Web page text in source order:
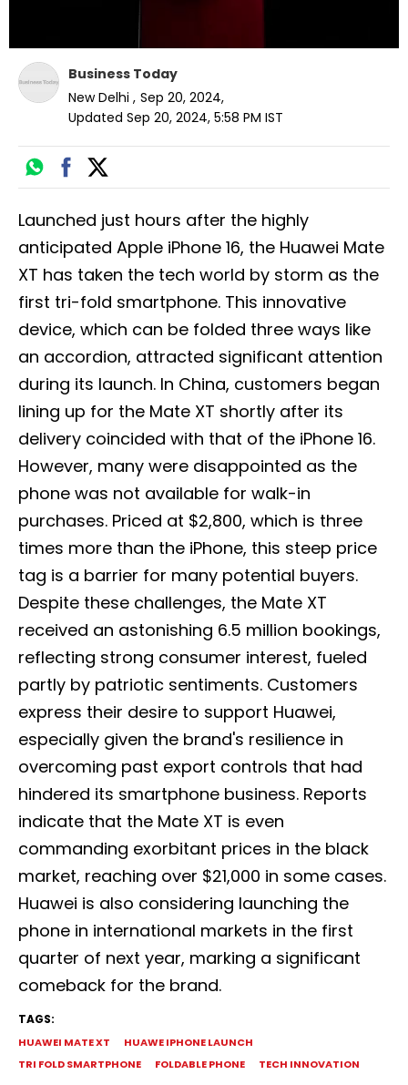
Business Today
New Delhi , Sep 20, 2024,
Updated Sep 20, 2024, 5:58 PM IST
Launched just hours after the highly
anticipated Apple iPhone 16, the Huawei Mate
XT has taken the tech world by storm as the
first tri-fold smartphone. This innovative
device, which can be folded three ways like
an accordion, attracted significant attention
during its launch. In China, customers began
lining up for the Mate XT shortly after its
delivery coincided with that of the iPhone 16.
However, many were disappointed as the
phone was not available for walk-in
purchases. Priced at $2,800, which is three
times more than the iPhone, this steep price
tag is a barrier for many potential buyers.
Despite these challenges, the Mate XT
received an astonishing 6.5 million bookings,
reflecting strong consumer interest, fueled
partly by patriotic sentiments. Customers
express their desire to support Huawei,
especially given the brand's resilience in
overcoming past export controls that had
hindered its smartphone business. Reports
indicate that the Mate XT is even
commanding exorbitant prices in the black
market, reaching over $21,000 in some cases.
Huawei is also considering launching the
phone in international markets in the first
quarter of next year, marking a significant
comeback for the brand.
TAGS:
HUAWEI MATE XT
HUAWE IPHONE LAUNCH
TRI FOLD SMARTPHONE
FOLDABLE PHONE TECH INNOVATION